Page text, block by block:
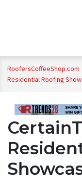
RoofersCoffeeShop.com
Residential Roofing